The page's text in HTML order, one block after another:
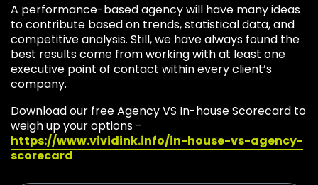
A performance-based agency will have many ideas
to contribute based on trends, statistical data, and
competitive analysis. Still, we have always found the
best results come from working with at least one
executive point of contact within every client’s
company.
Download our free Agency VS In-house Scorecard to
weigh up your options -
https://www.vividink.info/in-house-vs-agency-
scorecard